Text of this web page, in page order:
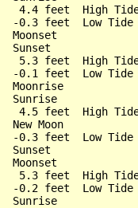
4.4 feet  High
-0.3 feet  Low Tide
Moonset
Sunset
5.3 feet  High
-0.1 feet  Low Tide
Moonrise
Sunrise
4.5 feet  High
New Moon
-0.3 feet  Low Tide
Sunset
Moonset
5.3 feet  High
-0.2 feet  Low Tide
Sunrise